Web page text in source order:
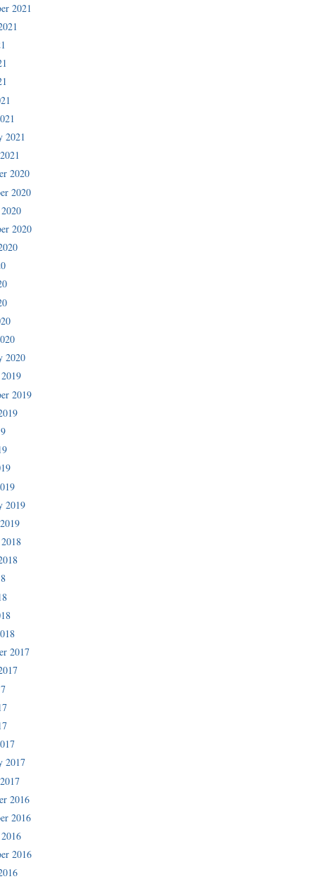
2021
2021
2020
2020
2020
2020
2019
2019
2017
2017
2016
2016
2016